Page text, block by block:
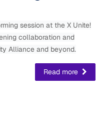
session at the X Unite!
collaboration and
Alliance and beyond.
Read more